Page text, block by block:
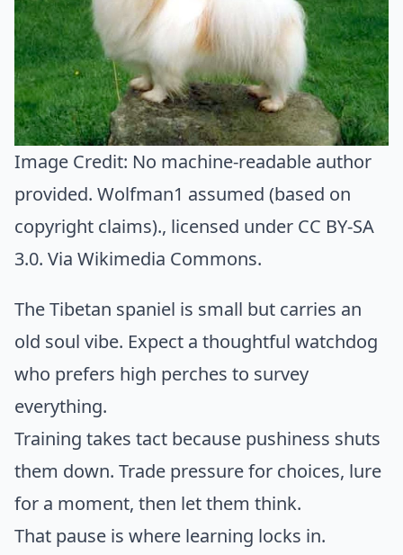
Image Credit: No machine-readable author
provided. Wolfman1 assumed (based on
copyright claims)., licensed under CC BY-SA
3.0. Via Wikimedia Commons.
The Tibetan spaniel is small but carries an
old soul vibe. Expect a thoughtful watchdog
who prefers high perches to survey
everything.
Training takes tact because pushiness shuts
them down. Trade pressure for choices, lure
for a moment, then let them think.
That pause is where learning locks in.